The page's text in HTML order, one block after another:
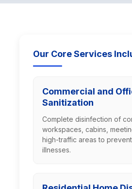
Our Core Services
Commercial and
Sanitization
Complete disinfection of
workspaces, cabins,
high-traffic areas to
illnesses.